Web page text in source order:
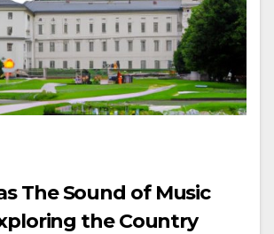
The Sound of Music
the Country